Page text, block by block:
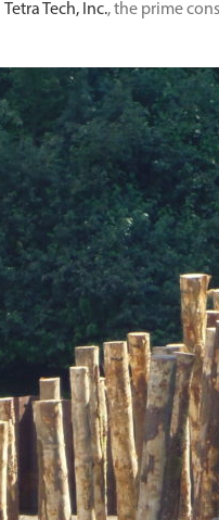
Tetra Tech, Inc., the prime